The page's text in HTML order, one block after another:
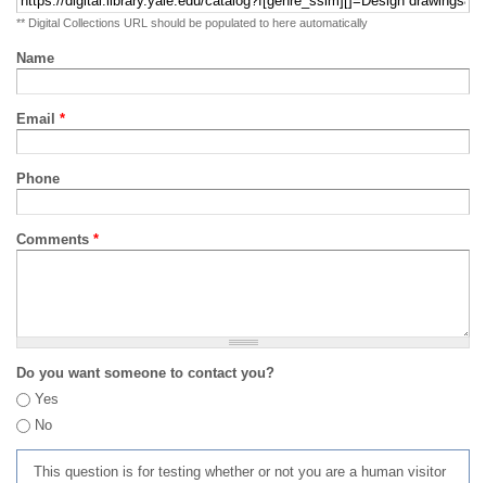
** Digital Collections URL should be populated to here automatically
Name
Email *
Phone
Comments *
Do you want someone to contact you?
Yes
No
This question is for testing whether or not you are a human visitor